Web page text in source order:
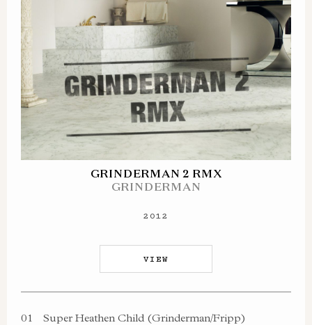
GRINDERMAN 2 RMX
GRINDERMAN
2012
VIEW
01
Super Heathen Child (Grinderman/Fripp)